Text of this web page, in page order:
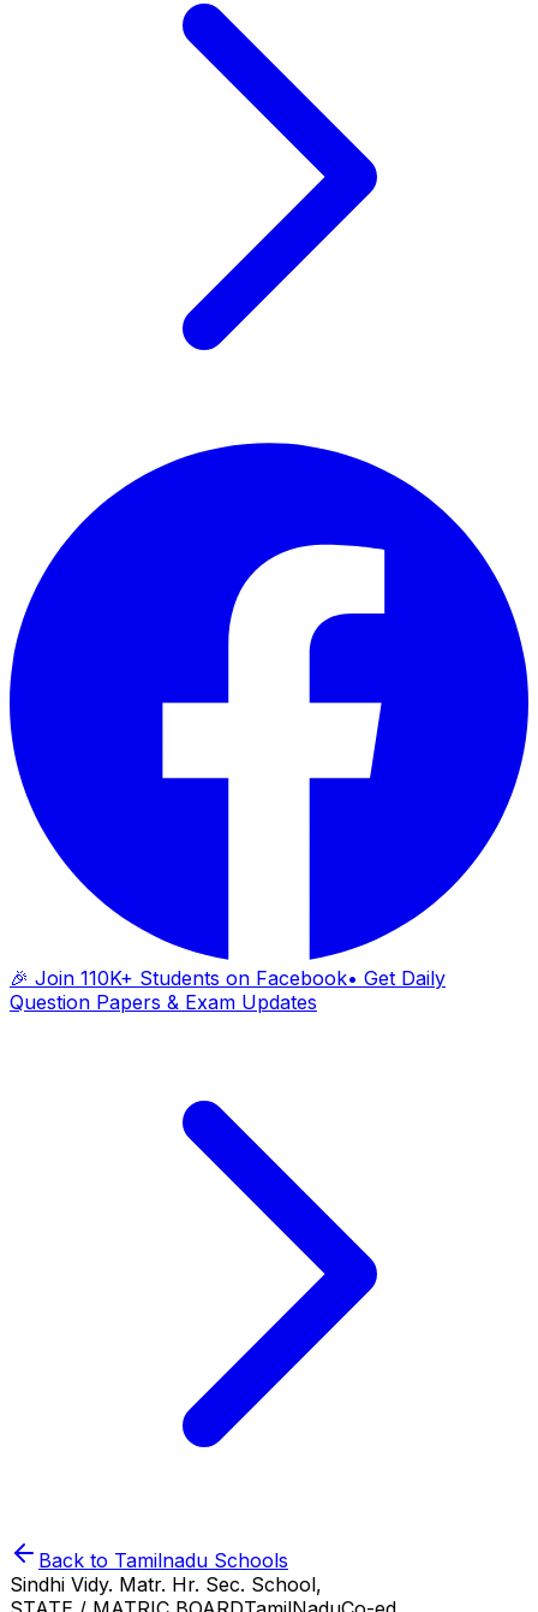
🎉 Join 110K+ Students on Facebook• Get Daily
Question Papers & Exam Updates
Back to Tamilnadu Schools
Sindhi Vidy. Matr. Hr. Sec. School,